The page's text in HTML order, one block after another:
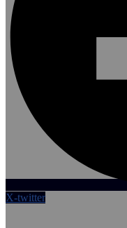
X-twitter